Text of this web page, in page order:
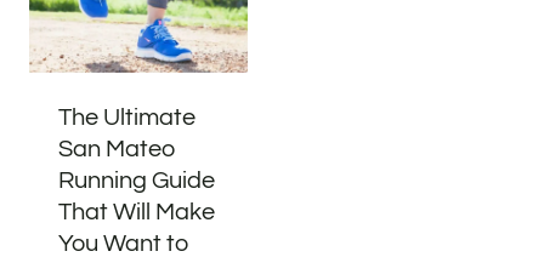
The Ultimate
San Mateo
Running Guide
That Will Make
You Want to